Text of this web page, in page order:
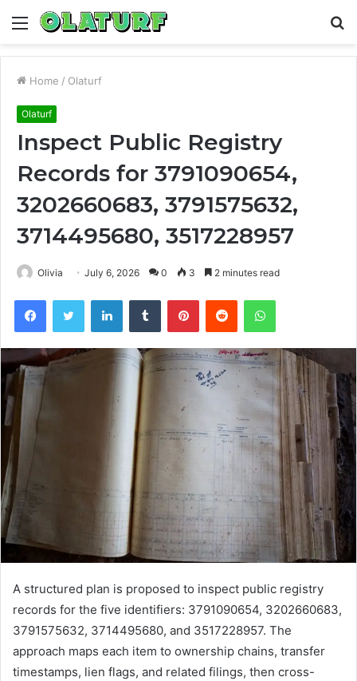
Menu
Home / Olaturf
Olaturf
Inspect Public Registry
Records for 3791090654,
3202660683, 3791575632,
3714495680, 3517228957
Olivia July 6, 2026 0 3 2 minutes read
FacebookTwitter LinkedInTumblr PinterestReddit WhatsApp
A structured plan is proposed to inspect public registry
records for the five identifiers: 3791090654, 3202660683,
3791575632, 3714495680, and 3517228957. The
approach maps each item to ownership chains, transfer
timestamps, lien flags, and related filings, then cross-